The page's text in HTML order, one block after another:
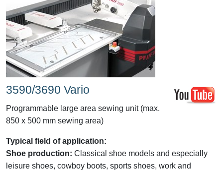
3590/3690 Vario
Programmable large area sewing unit (max.
850 x 500 mm sewing area)
Typical field of application:
Shoe production: Classical shoe models and especially
leisure shoes, cowboy boots, sports shoes, work and